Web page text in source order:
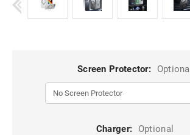
Screen Protector: Optional
Charger: Optional